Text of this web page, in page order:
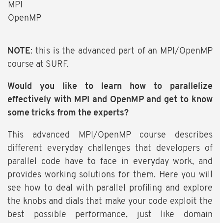
NOTE: this is the advanced part of an MPI/OpenMP
course at SURF.
Would you like to learn how to parallelize
effectively with MPI and OpenMP and get to know
some tricks from the experts?
This advanced MPI/OpenMP course describes
different everyday challenges that developers of
parallel code have to face in everyday work, and
provides working solutions for them. Here you will
see how to deal with parallel profiling and explore
the knobs and dials that make your code exploit the
best possible performance, just like domain
MPI
OpenMP